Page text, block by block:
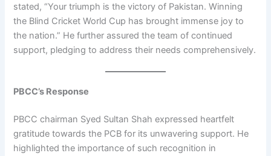
stated, “Your triumph is the victory of Pakistan. Winning
the Blind Cricket World Cup has brought immense joy to
the nation.” He further assured the team of continued
support, pledging to address their needs comprehensively.
PBCC’s Response
PBCC chairman Syed Sultan Shah expressed heartfelt
gratitude towards the PCB for its unwavering support. He
highlighted the importance of such recognition in